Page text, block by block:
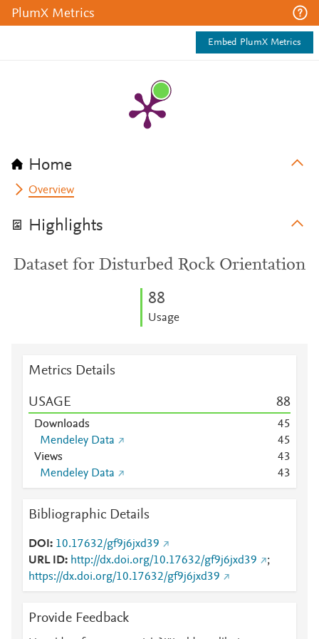
PlumX Metrics
Embed PlumX Metrics
Home
Overview
Highlights
Dataset for Disturbed Rock Orientation
88
Usage
Metrics Details
USAGE 88
Downloads 45
Mendeley Data
45
Views
43
Mendeley Data
43
Bibliographic Details
DOI
10.17632/gf9j6jxd39
URL ID
http://dx.doi.org/10.17632/gf9j6jxd39
;
https://dx.doi.org/10.17632/gf9j6jxd39
Provide Feedback